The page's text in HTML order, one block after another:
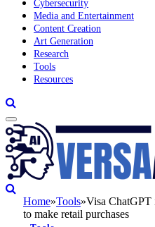
Cybersecurity
Media and Entertainment
Content Creation
Art Generation
Research
Tools
Resources
Home»Tools»Visa ChatGPT
to make retail purchases